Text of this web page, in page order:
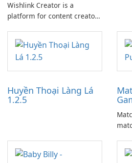
Wishlink Creator is a
platform for content creators
work through built-in brand
partnerships and integrated
tools for content distribution
and audience engagement.
Huyền Thoại Làng Lá
1.2.5